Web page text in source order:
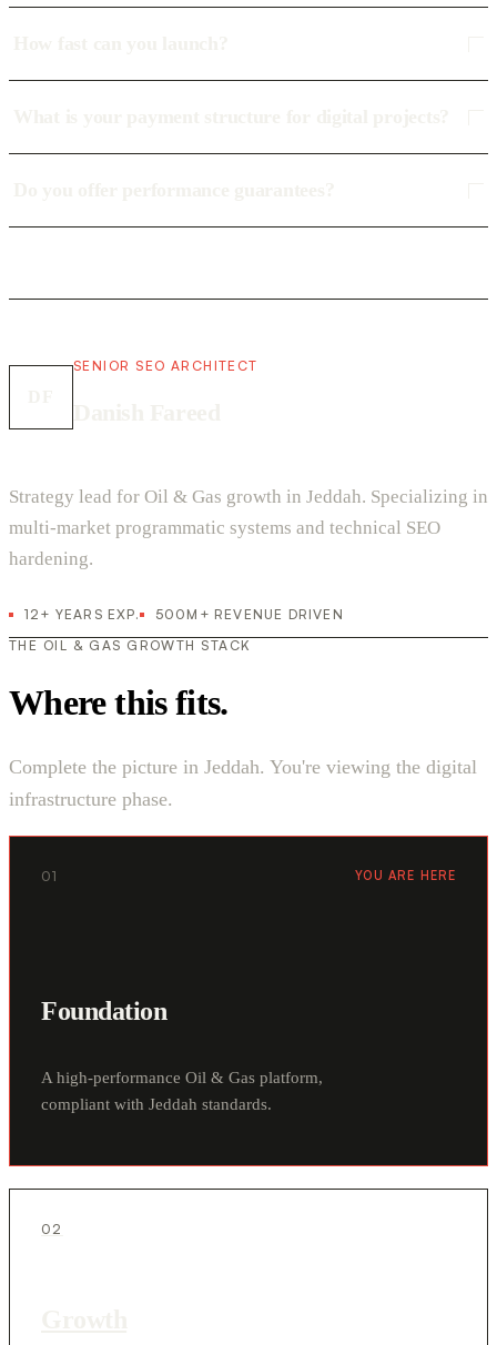
SENIOR SEO ARCHITECT
Strategy lead for Oil & Gas growth in Jeddah. Specializing in
multi-market programmatic systems and technical SEO
hardening.
12+ YEARS EXP.
500M+ REVENUE DRIVEN
THE OIL & GAS GROWTH STACK
Where this fits.
Complete the picture in Jeddah. You're viewing the digital
infrastructure phase.
01 YOU ARE HERE
Foundation
A high-performance Oil & Gas platform,
compliant with Jeddah standards.
02